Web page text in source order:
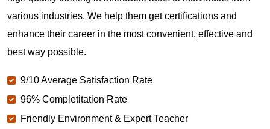
various industries. We help them get certifications and
enhance their career in the most convenient, effective and
best way possible.
9/10 Average Satisfaction Rate
96% Completitation Rate
Friendly Environment & Expert Teacher